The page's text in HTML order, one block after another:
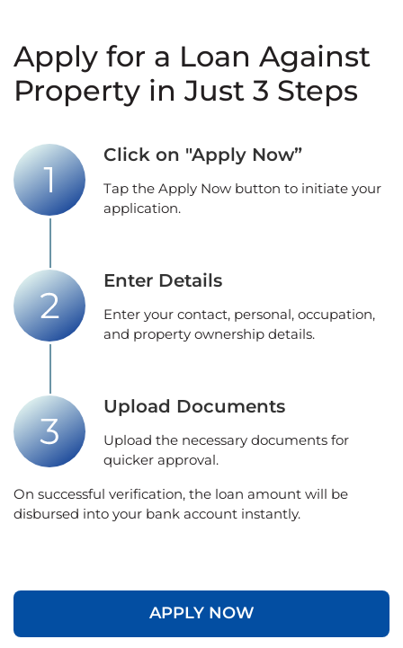
Apply for a Loan Against
Property in Just 3 Steps
Click on "Apply Now”
Tap the Apply Now button to initiate your
application.
Enter Details
Enter your contact, personal, occupation,
and property ownership details.
Upload Documents
Upload the necessary documents for
quicker approval.
On successful verification, the loan amount will be
disbursed into your bank account instantly.
APPLY NOW